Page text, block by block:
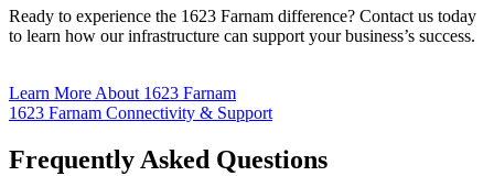
Ready to experience the 1623 Farnam difference? Contact us today
to learn how our infrastructure can support your business’s success.
Learn More About 1623 Farnam
1623 Farnam Connectivity & Support
Frequently Asked Questions